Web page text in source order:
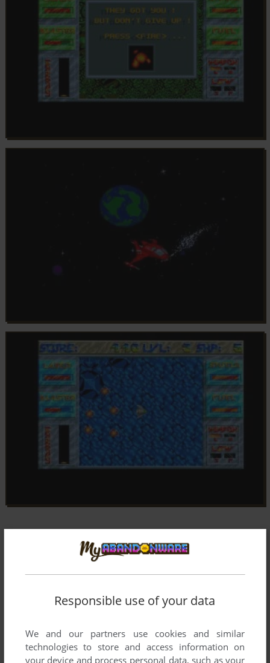
Responsible use of your data
We and our partners use cookies and similar
technologies to store and access information on
your device and process personal data, such as your